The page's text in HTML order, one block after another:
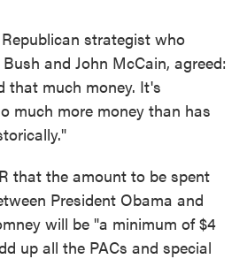
strategist who
and John McCain, agreed:
that much money. It's
much more money than has
that the amount to be spent
President Obama and
will be "a minimum of $4
up all the PACs and special